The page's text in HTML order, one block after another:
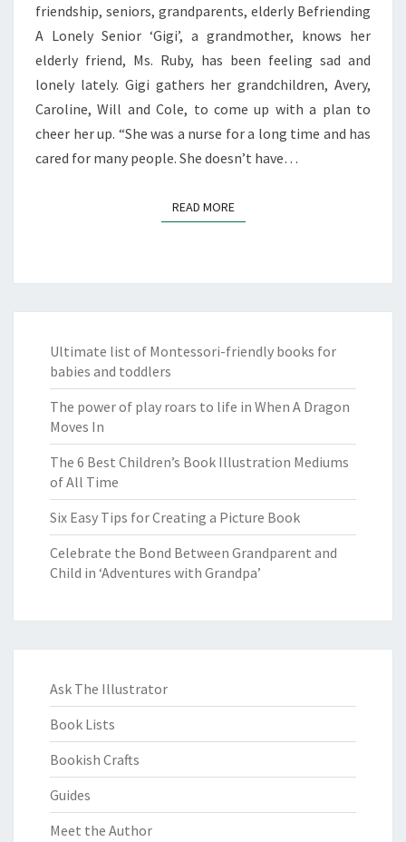
friendship, seniors, grandparents, elderly Befriending
A Lonely Senior ‘Gigi’, a grandmother, knows her
elderly friend, Ms. Ruby, has been feeling sad and
lonely lately. Gigi gathers her grandchildren, Avery,
Caroline, Will and Cole, to come up with a plan to
cheer her up. “She was a nurse for a long time and has
cared for many people. She doesn’t have…
READ MOREREAD MORE
Ultimate list of Montessori-friendly books for
babies and toddlers
The power of play roars to life in When A Dragon
Moves In
The 6 Best Children’s Book Illustration Mediums
of All Time
Six Easy Tips for Creating a Picture Book
Celebrate the Bond Between Grandparent and
Child in ‘Adventures with Grandpa’
Ask The Illustrator
Book Lists
Bookish Crafts
Guides
Meet the Author